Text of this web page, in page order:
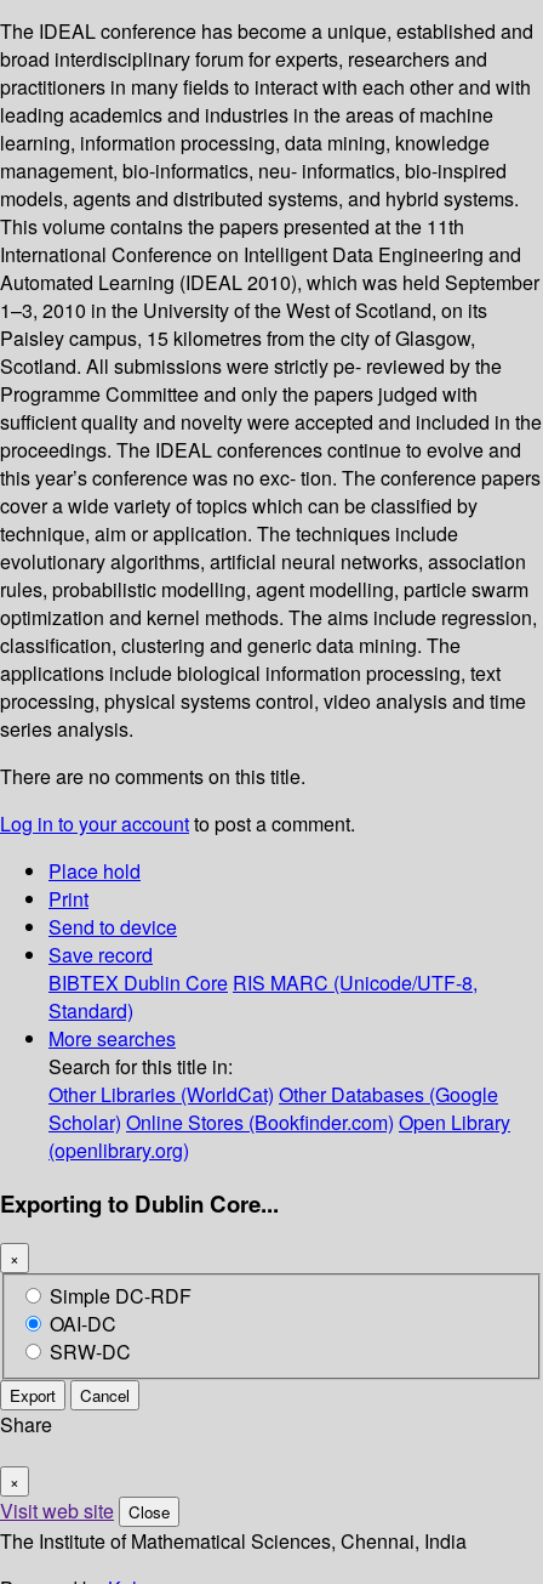
The IDEAL conference has become a unique, established and
broad interdisciplinary forum for experts, researchers and
practitioners in many fields to interact with each other and with
leading academics and industries in the areas of machine
learning, information processing, data mining, knowledge
management, bio-informatics, neu- informatics, bio-inspired
models, agents and distributed systems, and hybrid systems.
This volume contains the papers presented at the 11th
International Conference on Intelligent Data Engineering and
Automated Learning (IDEAL 2010), which was held September
1–3, 2010 in the University of the West of Scotland, on its
Paisley campus, 15 kilometres from the city of Glasgow,
Scotland. All submissions were strictly pe- reviewed by the
Programme Committee and only the papers judged with
sufficient quality and novelty were accepted and included in the
proceedings. The IDEAL conferences continue to evolve and
this year’s conference was no exc- tion. The conference papers
cover a wide variety of topics which can be classified by
technique, aim or application. The techniques include
evolutionary algorithms, artificial neural networks, association
rules, probabilistic modelling, agent modelling, particle swarm
optimization and kernel methods. The aims include regression,
classification, clustering and generic data mining. The
applications include biological information processing, text
processing, physical systems control, video analysis and time
series analysis.
There are no comments on this title.
Log in to your accountto post a comment.
Place hold
Print
Send to device
Save record
BIBTEX Dublin Core RIS MARC (Unicode/UTF-8,
Standard)
More searches
Search for this title in:
Other Libraries (WorldCat) Other Databases (Google
Scholar) Online Stores (Bookfinder.com) Open Library
(openlibrary.org)
Exporting to Dublin Core...
×
Simple DC-RDF
OAI-DC
SRW-DC
Export Cancel
Share
×
Visit web site Close
The Institute of Mathematical Sciences, Chennai, India